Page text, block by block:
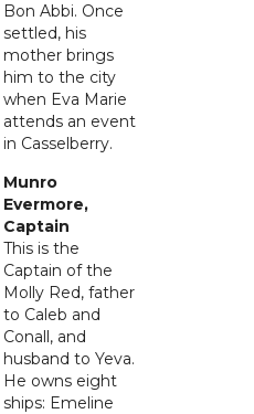
Bon Abbi. Once
settled, his
mother brings
him to the city
when Eva Marie
attends an event
in Casselberry.
Munro
Evermore,
Captain
This is the
Captain of the
Molly Red, father
to Caleb and
Conall, and
husband to Yeva.
He owns eight
ships: Emeline